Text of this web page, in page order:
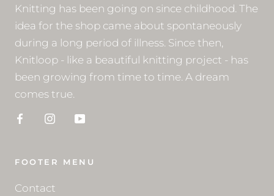
Knitting has been going on since childhood. The
idea for the shop came about spontaneously
during a long period of illness. Since then,
Knitloop - like a beautiful knitting project - has
been growing from time to time. A dream
comes true.
FOOTER MENU
Contact